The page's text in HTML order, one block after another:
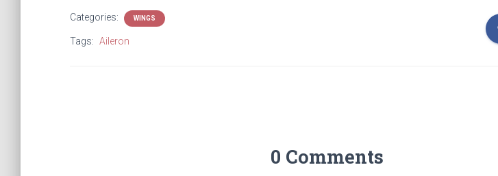
Categories: WINGS
Tags: Aileron
0 Comments